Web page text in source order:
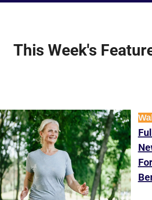
This Week's